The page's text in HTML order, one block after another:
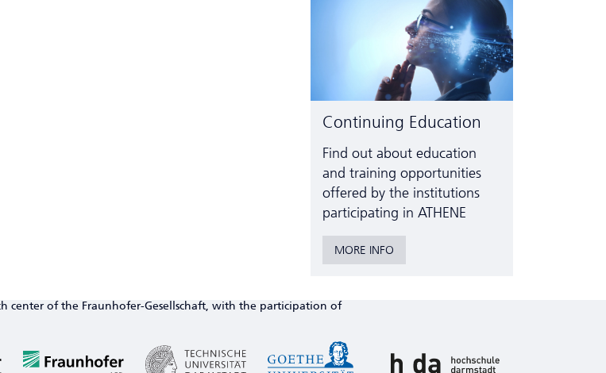
Continuing Education
Find out about education
and training opportunities
offered by the institutions
participating in ATHENE
MORE INFO
center of the Fraunhofer-Gesellschaft, with the participation of